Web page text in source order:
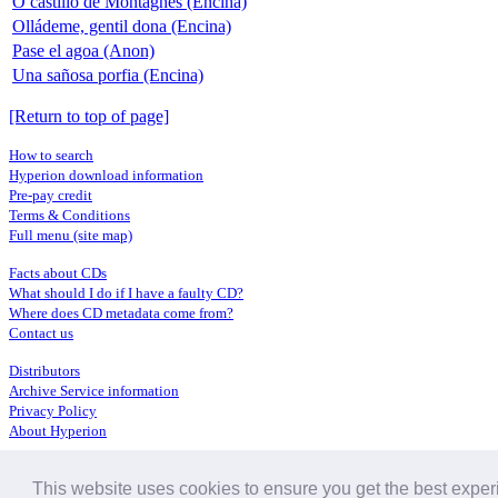
This website uses cookies to ensure you get the best
Olládeme, gentil dona (Encina)
Pase el agoa (Anon)
Una sañosa porfia (Encina)
[Return to top of page]
How to search
Hyperion download information
Pre-pay credit
Terms & Conditions
Full menu (site map)
Facts about CDs
What should I do if I have a faulty CD?
Where does CD metadata come from?
Contact us
Distributors
Archive Service information
Privacy Policy
About Hyperion